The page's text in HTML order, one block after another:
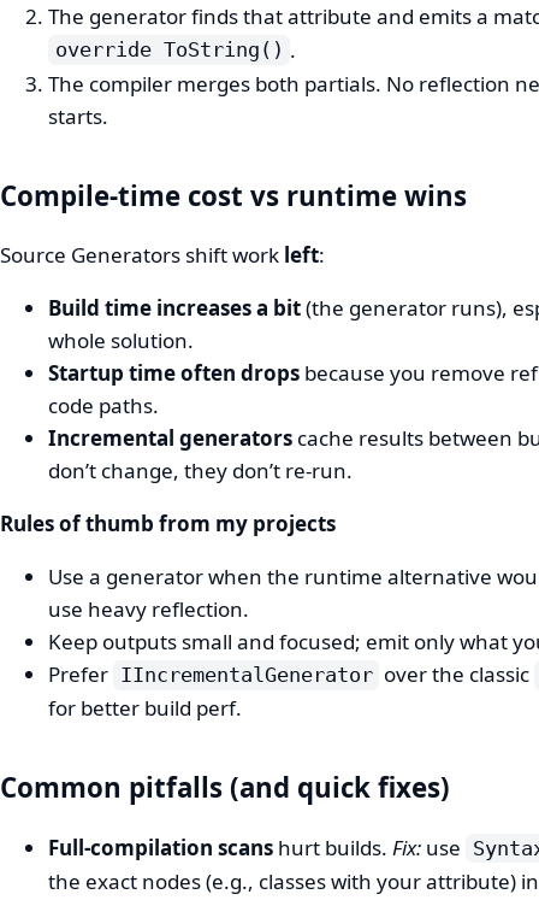
The generator finds that attribute and emits a
override ToString() .
The compiler merges both partials. No reflection
starts.
Compile-time cost vs runtime wins
Source Generators shift work left:
Build time increases a bit(the generator runs),
whole solution.
Startup time often drops because you remove
code paths.
Incremental generators cache results between
don’t change, they don’t re-run.
Rules of thumb from my projects
Use a generator when the runtime alternative
use heavy reflection.
Keep outputs small and focused; emit only what
Prefer IIncrementalGenerator over the classic
for better build perf.
Common pitfalls (and quick fixes)
Full-compilation scans hurt builds. Fix: use
the exact nodes (e.g., classes with your attribute)